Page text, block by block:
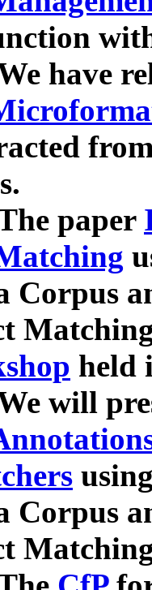
have
paper
Corpus
held
will
Corpus